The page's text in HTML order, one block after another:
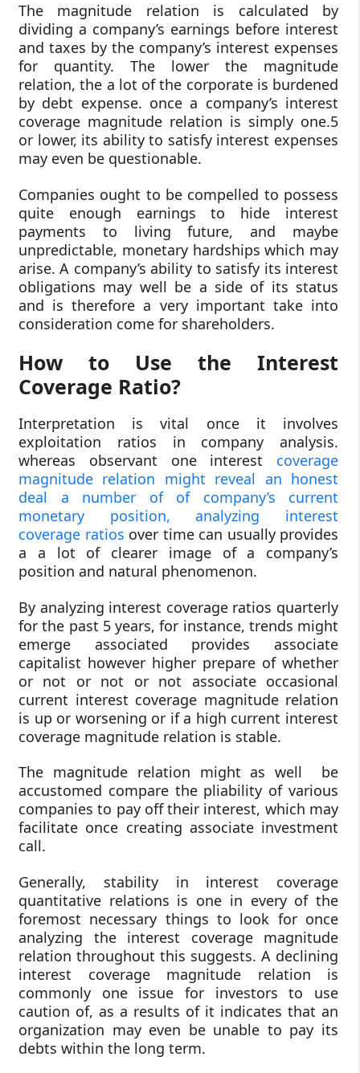
The magnitude relation is calculated by
dividing a company’s earnings before interest
and taxes by the company’s interest expenses
for quantity. The lower the magnitude
relation, the a lot of the corporate is burdened
by debt expense. once a company’s interest
coverage magnitude relation is simply one.5
or lower, its ability to satisfy interest expenses
may even be questionable.
Companies ought to be compelled to possess
quite enough earnings to hide interest
payments to living future, and maybe
unpredictable, monetary hardships which may
arise. A company’s ability to satisfy its interest
obligations may well be a side of its status
and is therefore a very important take into
consideration come for shareholders.
How to Use the Interest
Coverage Ratio?
Interpretation is vital once it involves
exploitation ratios in company analysis.
whereas observant one interest coverage
magnitude relation might reveal an honest
deal a number of of company’s current
monetary position, analyzing interest
coverage ratios over time can usually provides
a a lot of clearer image of a company’s
position and natural phenomenon.
By analyzing interest coverage ratios quarterly
for the past 5 years, for instance, trends might
emerge associated provides associate
capitalist however higher prepare of whether
or not or not or not associate occasional
current interest coverage magnitude relation
is up or worsening or if a high current interest
coverage magnitude relation is stable.
The magnitude relation might as well be
accustomed compare the pliability of various
companies to pay off their interest, which may
facilitate once creating associate investment
call.
Generally, stability in interest coverage
quantitative relations is one in every of the
foremost necessary things to look for once
analyzing the interest coverage magnitude
relation throughout this suggests. A declining
interest coverage magnitude relation is
commonly one issue for investors to use
caution of, as a results of it indicates that an
organization may even be unable to pay its
debts within the long term.